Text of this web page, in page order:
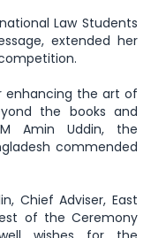
Law Students
extended her
enhancing the art of
the books and
Amin Uddin, the
commended
Chief Adviser, East
of the Ceremony